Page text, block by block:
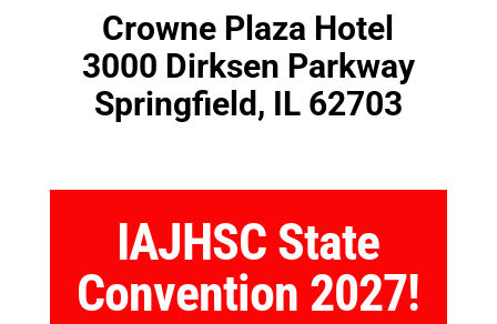
Crowne Plaza Hotel
3000 Dirksen Parkway
Springfield, IL 62703
IAJHSC State
Convention 2027!